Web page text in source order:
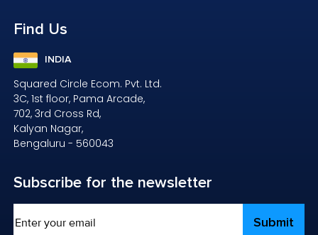
Find Us
INDIA
Squared Circle Ecom. Pvt. Ltd.
3C, 1st floor, Pama Arcade,
702, 3rd Cross Rd,
Kalyan Nagar,
Bengaluru - 560043
Subscribe for the newsletter